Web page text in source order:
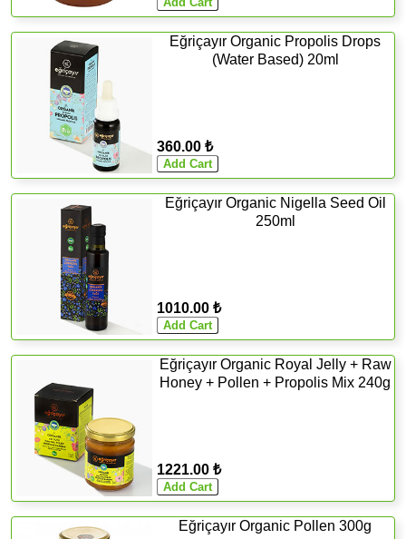
Eğriçayır Organic Propolis Drops
(Water Based) 20ml
360.00 ₺
Eğriçayır Organic Nigella Seed Oil
250ml
1010.00 ₺
Eğriçayır Organic Royal Jelly + Raw
Honey + Pollen + Propolis Mix 240g
1221.00 ₺
Eğriçayır Organic Pollen 300g